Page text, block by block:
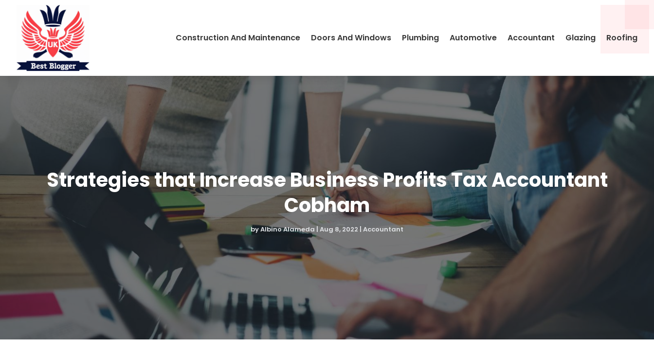
Construction And Maintenance Doors And Windows Plumbing Automotive Accountant Glazing Roofing
Strategies that Increase Business Profits Tax Accountant
Cobham
byAlbino Alameda | Aug 8, 2022 | Accountant